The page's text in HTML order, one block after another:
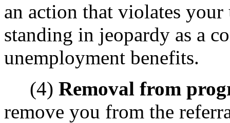
an action that violates
standing in jeopardy as a
unemployment benefits.
(4) Removal from
remove you from the